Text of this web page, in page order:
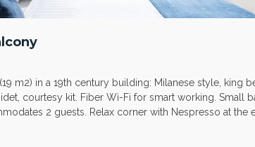
m2) in a 19th century building: Milanese style, king
courtesy kit. Fiber Wi-Fi for smart working. Small
2 guests. Relax corner with Nespresso at the